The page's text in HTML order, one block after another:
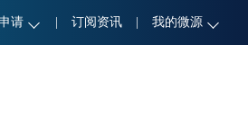
请 订阅资讯 我的微源